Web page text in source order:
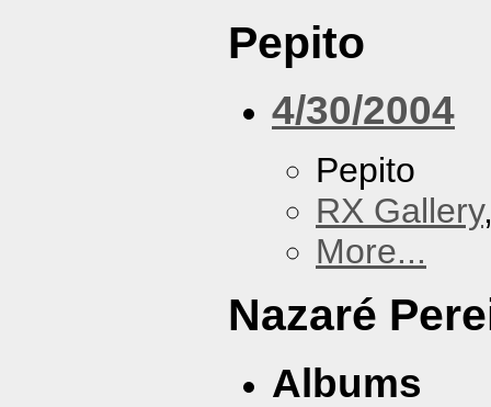
Pepito
4/30/2004
Pepito
RX Gallery
More...
Nazaré
Albums